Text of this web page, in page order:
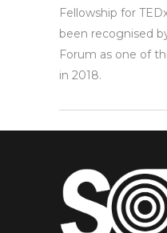
Fellowship for
been recognised
Forum as one of
in 2018.